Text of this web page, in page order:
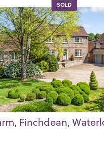
SOLD
Finchdean,